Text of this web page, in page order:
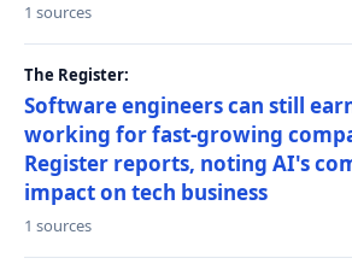
1 sources
The Register:
Software engineers can still
working for fast-growing
Register reports, noting AI's
impact on tech business
1 sources